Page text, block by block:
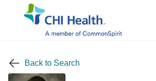
Back to Search